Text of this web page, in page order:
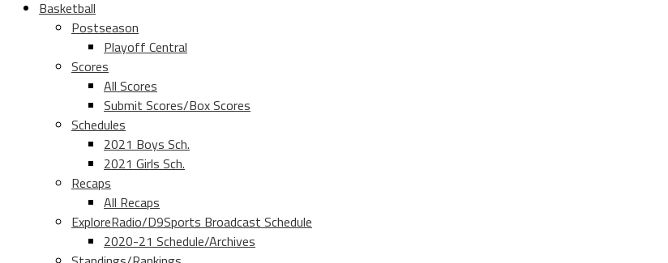
Basketball
Postseason
Playoff Central
Scores
All Scores
Submit Scores/Box Scores
Schedules
2021 Boys Sch.
2021 Girls Sch.
Recaps
All Recaps
ExploreRadio/D9Sports Broadcast Schedule
2020-21 Schedule/Archives